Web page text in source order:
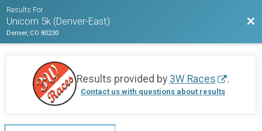
Results For
Unicorn 5k (Denver-East)
Denver, CO 80230
Results provided by 3W Races .
Contact us with questions about results